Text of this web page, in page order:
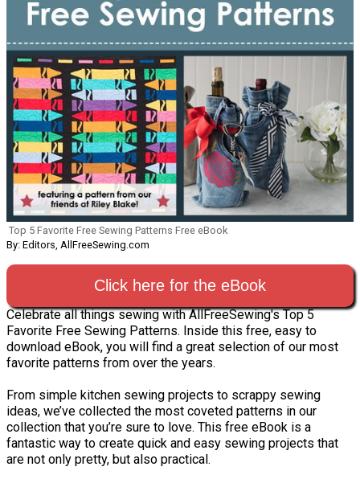
Top 5 Favorite Free Sewing Patterns Free eBook
By: Editors, AllFreeSewing.com
Click here for the eBook
Celebrate all things sewing with AllFreeSewing's Top 5
Favorite Free Sewing Patterns. Inside this free, easy to
download eBook, you will find a great selection of our most
favorite patterns from over the years.
From simple kitchen sewing projects to scrappy sewing
ideas, we’ve collected the most coveted patterns in our
collection that you’re sure to love. This free eBook is a
fantastic way to create quick and easy sewing projects that
are not only pretty, but also practical.